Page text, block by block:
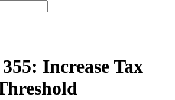
Increase Tax